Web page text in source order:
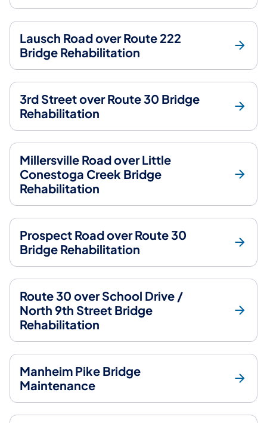
Lausch Road over Route 222
Bridge Rehabilitation
3rd Street over Route 30 Bridge
Rehabilitation
Millersville Road over Little
Conestoga Creek Bridge
Rehabilitation
Prospect Road over Route 30
Bridge Rehabilitation
Route 30 over School Drive /
North 9th Street Bridge
Rehabilitation
Manheim Pike Bridge
Maintenance